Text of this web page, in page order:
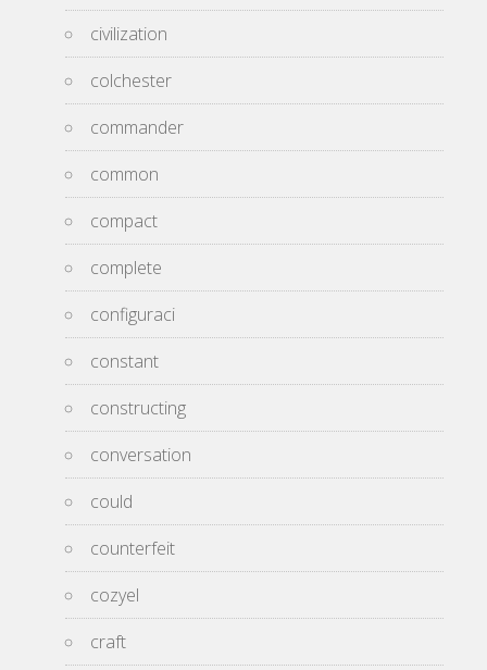
civilization
colchester
commander
common
compact
complete
configuraci
constant
constructing
conversation
could
counterfeit
cozyel
craft